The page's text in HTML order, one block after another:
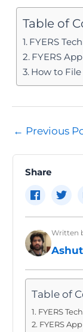
Table of
FYERS
FYERS
How to
Post
← Previous
Share
Written
Table of
FYERS
FYERS